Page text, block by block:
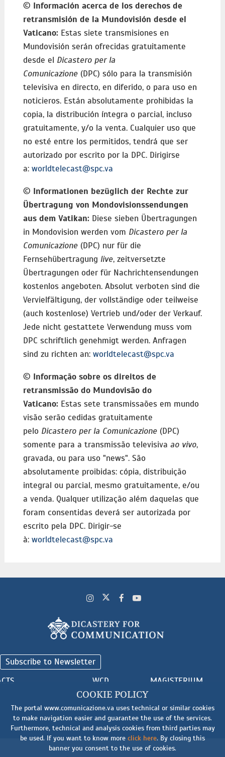
© Información acerca de los derechos de
retransmisión de la Mundovisión desde el
Vaticano: Estas siete transmisiones en
Mundovisión serán ofrecidas gratuitamente
desde el Dicastero per la
Comunicazione(DPC) sólo para la transmisión
televisiva en directo, en diferido, o para uso en
noticieros. Están absolutamente prohibidas la
copia, la distribución íntegra o parcial, incluso
gratuitamente, y/o la venta. Cualquier uso que
no esté entre los permitidos, tendrá que ser
autorizado por escrito por la DPC. Dirigirse
a: worldtelecast@spc.va
© Informationen bezüglich der Rechte zur
Übertragung von Mondovisionssendungen
aus dem Vatikan: Diese sieben Übertragungen
in Mondovision werden vom Dicastero per la
Comunicazione(DPC) nur für die
Fernsehübertragung live, zeitversetzte
Übertragungen oder für Nachrichtensendungen
kostenlos angeboten. Absolut verboten sind die
Vervielfältigung, der vollständige oder teilweise
(auch kostenlose) Vertrieb und/oder der Verkauf.
Jede nicht gestattete Verwendung muss vom
DPC schriftlich genehmigt werden. Anfragen
sind zu richten an: worldtelecast@spc.va
© Informação sobre os direitos de
retransmissão do Mundovisão do
Vaticano: Estas sete transmissaões em mundo
visão serão cedidas gratuitamente
pelo Dicastero per la Comunicazione(DPC)
somente para a transmissão televisiva ao vivo,
gravada, ou para uso "news". São
absolutamente proibidas: cópia, distribuição
integral ou parcial, mesmo gratuitamente, e/ou
a venda. Qualquer utilização além daquelas que
foram consentidas deverá ser autorizada por
escrito pela DPC. Dirigir-se
à: worldtelecast@spc.va
Subscribe to Newsletter
WCD MAGISTERIUM
Cookie-Terms and Conditions -Legal Notice
COOKIE POLICY
The portal www.comunicazione.va uses technical or similar cookies
to make navigation easier and guarantee the use of the services.
Furthermore, technical and analysis cookies from third parties may
be used. If you want to know more click here. By closing this
banner you consent to the use of cookies.